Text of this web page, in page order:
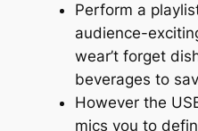
Perform a
audience-
wear’t forget
beverages to
However the
mics you to